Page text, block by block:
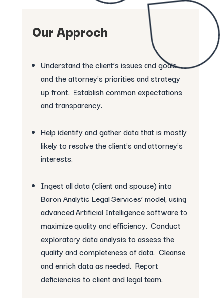
Our Approch
Understand the client’s issues and goals
and the attorney’s priorities and strategy
up front. Establish common expectations
and transparency.
Help identify and gather data that is mostly
likely to resolve the client’s and attorney’s
interests.
Ingest all data (client and spouse) into
Baron Analytic Legal Services’ model, using
advanced Artificial Intelligence software to
maximize quality and efficiency. Conduct
exploratory data analysis to assess the
quality and completeness of data. Cleanse
and enrich data as needed. Report
deficiencies to client and legal team.